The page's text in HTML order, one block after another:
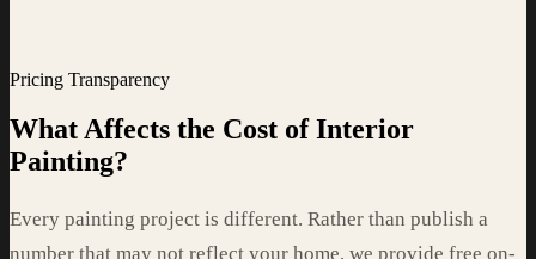
Pricing Transparency
What Affects the Cost of Interior
Painting?
Every painting project is different. Rather than publish a
number that may not reflect your home, we provide free on-